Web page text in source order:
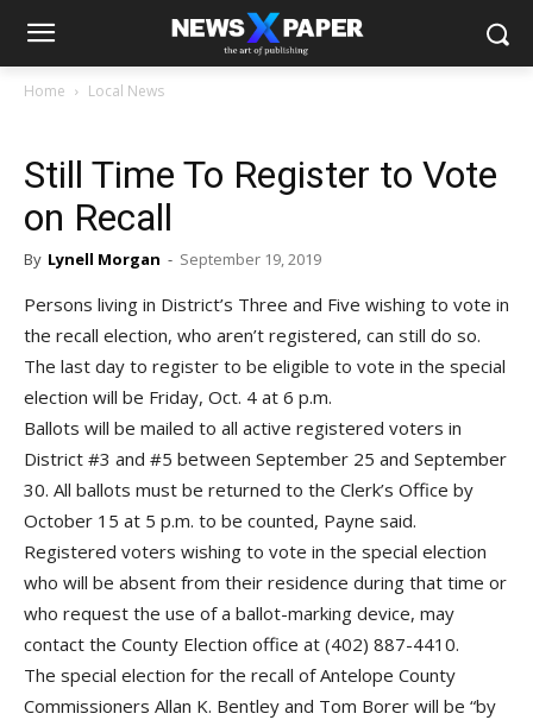
Home Local News
Still Time To Register to Vote
on Recall
By Lynell Morgan - September 19, 2019
Persons living in District’s Three and Five wishing to vote in
the recall election, who aren’t registered, can still do so.
The last day to register to be eligible to vote in the special
election will be Friday, Oct. 4 at 6 p.m.
Ballots will be mailed to all active registered voters in
District #3 and #5 between September 25 and September
30. All ballots must be returned to the Clerk’s Office by
October 15 at 5 p.m. to be counted, Payne said.
Registered voters wishing to vote in the special election
who will be absent from their residence during that time or
who request the use of a ballot-marking device, may
contact the County Election office at (402) 887-4410.
The special election for the recall of Antelope County
Commissioners Allan K. Bentley and Tom Borer will be “by